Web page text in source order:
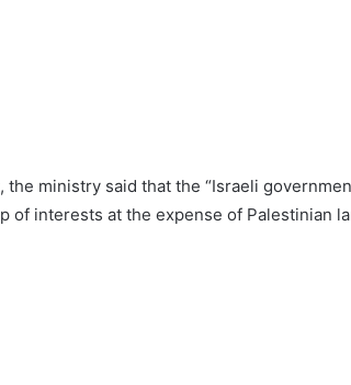
the ministry said that the “Israeli
of interests at the expense of Palestinian